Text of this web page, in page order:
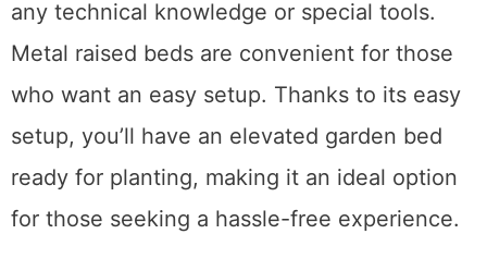
quick and easy process that doesn’t require
any technical knowledge or special tools.
Metal raised beds are convenient for those
who want an easy setup. Thanks to its easy
setup, you’ll have an elevated garden bed
ready for planting, making it an ideal option